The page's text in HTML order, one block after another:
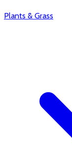
Plants & Grass